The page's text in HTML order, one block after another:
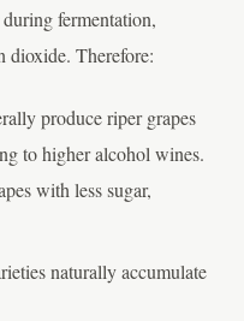
fermentation,
dioxide. Therefore:
produce riper grapes
to higher alcohol wines.
with less sugar,
naturally accumulate